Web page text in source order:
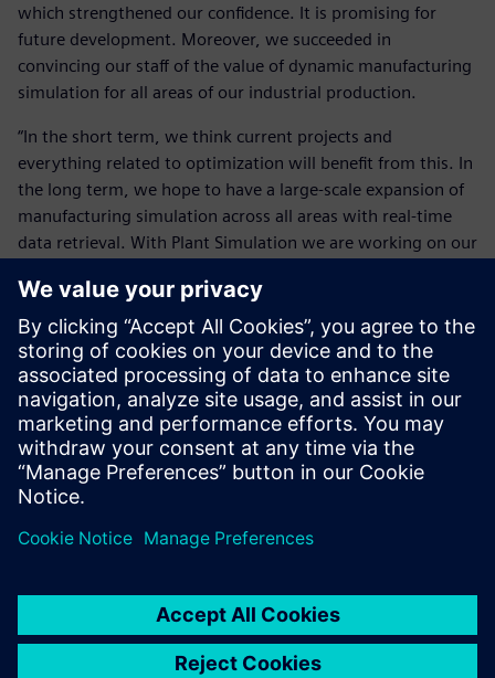
which strengthened our confidence. It is promising for
future development. Moreover, we succeeded in
convincing our staff of the value of dynamic manufacturing
simulation for all areas of our industrial production.
“In the short term, we think current projects and
everything related to optimization will benefit from this. In
the long term, we hope to have a large-scale expansion of
manufacturing simulation across all areas with real-time
data retrieval. With Plant Simulation we are working on our
joint capabilities at all levels around this new productivity
tool. Simultaneously, we are expanding our efforts for a
full-scale implementation of Plant Simulation by this
model.
“By 2027, we will have implemented this in 15 new plants.
In the meantime, we are collecting more use cases and
publishing them to increase interest and understanding of
the benefits of making manufacturing simulation available